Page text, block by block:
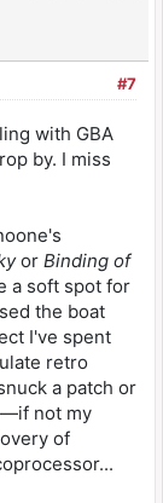
#7
with GBA
by. I miss
or Binding of
a soft spot for
the boat
I've spent
retro
a patch or
not my
of